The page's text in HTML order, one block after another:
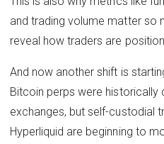
and trading volume matter so
reveal how traders are
And now another shift is
Bitcoin perps were historically
exchanges, but self-custodial
Hyperliquid are beginning to